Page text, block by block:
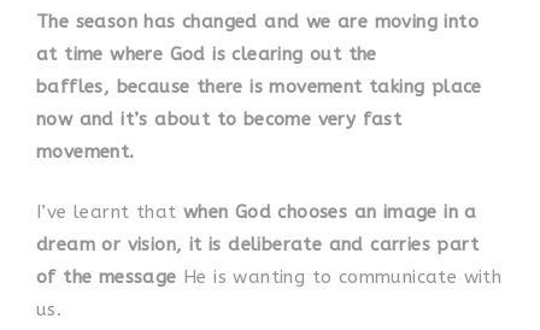
The season has changed and we are moving into
at time where God is clearing out the
baffles, because there is movement taking place
now and it’s about to become very fast
movement.
I’ve learnt that when God chooses an image in a
dream or vision, it is deliberate and carries part
of the message He is wanting to communicate with
us.